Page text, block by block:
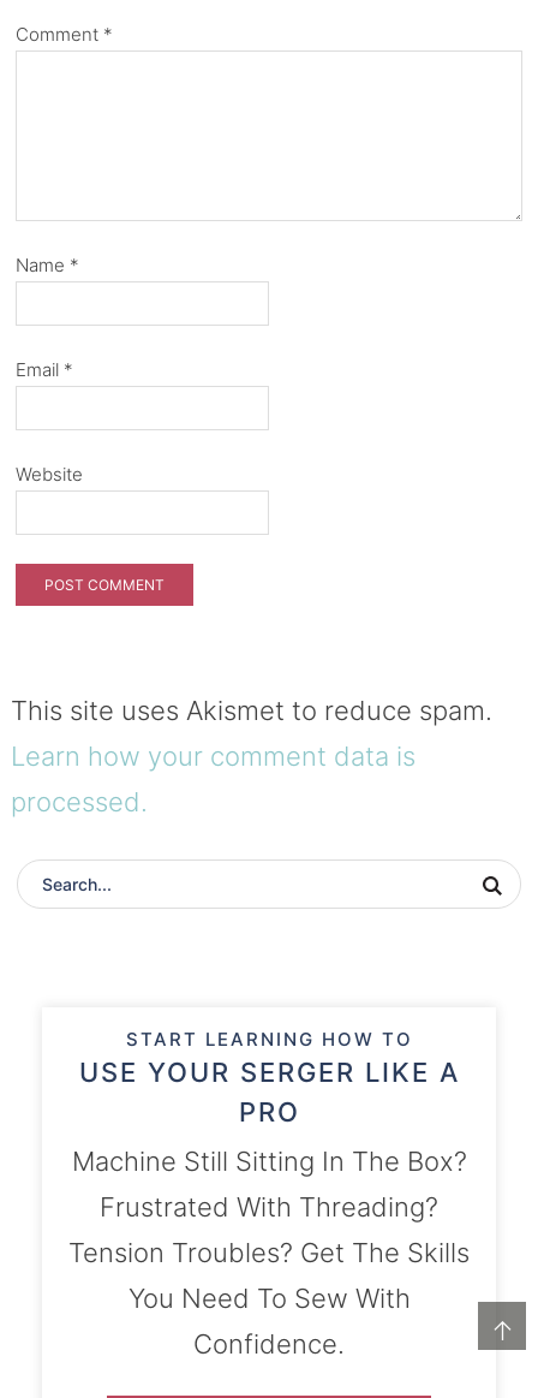
↑
Comment *
Name *
Email *
Website
This site uses Akismet to reduce spam.
Learn how your comment data is
processed.
START LEARNING HOW TO
USE YOUR SERGER LIKE A
PRO
Machine Still Sitting In The Box?
Frustrated With Threading?
Tension Troubles? Get The Skills
You Need To Sew With
Confidence.